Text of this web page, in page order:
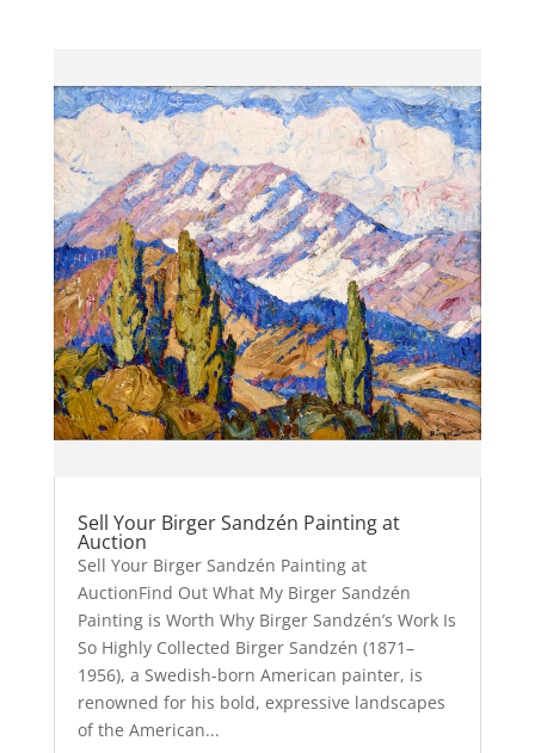
Sell Your Birger Sandzén Painting at
Auction
Sell Your Birger Sandzén Painting at
AuctionFind Out What My Birger Sandzén
Painting is Worth Why Birger Sandzén’s Work Is
So Highly Collected Birger Sandzén (1871–
1956), a Swedish-born American painter, is
renowned for his bold, expressive landscapes
of the American...